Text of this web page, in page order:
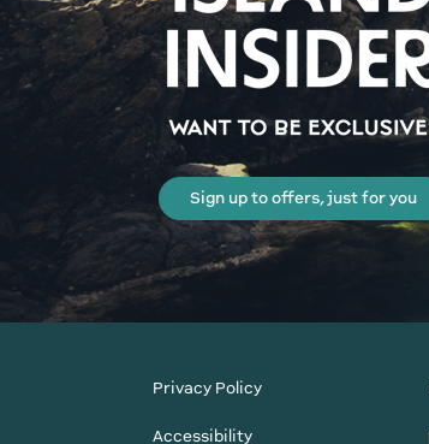
Sign up to offers, just for you
Privacy Policy
Accessibility